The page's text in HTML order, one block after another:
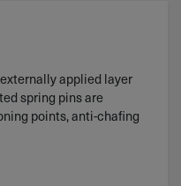
applied layer
spring pins are
points, anti-chafing